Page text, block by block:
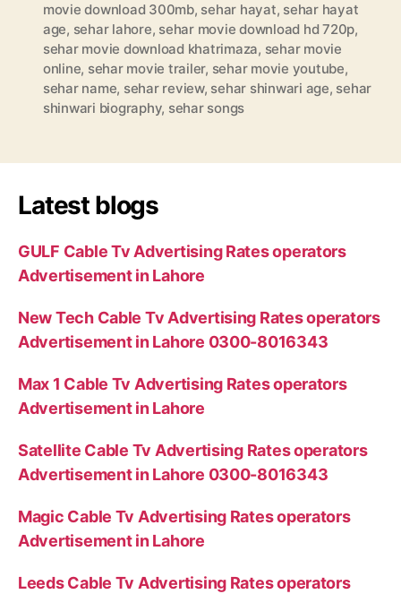
movie download 300mb, sehar hayat, sehar hayat
age, sehar lahore, sehar movie download hd 720p,
sehar movie download khatrimaza, sehar movie
online, sehar movie trailer, sehar movie youtube,
sehar name, sehar review, sehar shinwari age, sehar
shinwari biography, sehar songs
Latest blogs
GULF Cable Tv Advertising Rates operators
Advertisement in Lahore
New Tech Cable Tv Advertising Rates operators
Advertisement in Lahore 0300-8016343
Max 1 Cable Tv Advertising Rates operators
Advertisement in Lahore
Satellite Cable Tv Advertising Rates operators
Advertisement in Lahore 0300-8016343
Magic Cable Tv Advertising Rates operators
Advertisement in Lahore
Leeds Cable Tv Advertising Rates operators